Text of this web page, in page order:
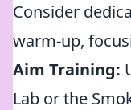
Consider
warm-up,
Aim Training:
Lab or the